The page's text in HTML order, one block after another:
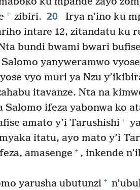
+ zibiri. 20
Irya n’ino ku
intare 12, zitandatu ku
bundi bwami bwari
yanyweramwo
vyo muri ya Nzu
itavanze. Nta na
Salomo ifeza yabonwa ko
amato y’i Tarushishi +
itatu, ayo mato y’i
amasenge + , inkende
yarusha ubutunzi +